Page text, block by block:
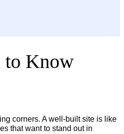
to Know
corners. A well-built site is like
that want to stand out in